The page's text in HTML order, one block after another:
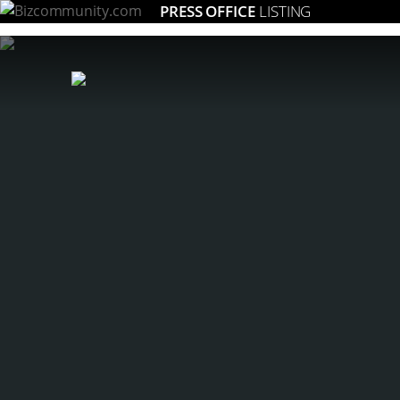
PRESS OFFICE LISTING